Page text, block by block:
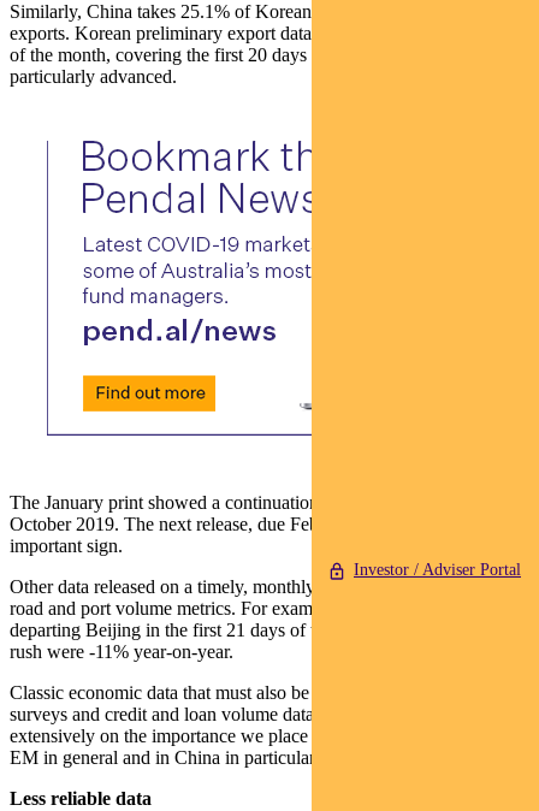
Investor / Adviser Portal
Similarly, China takes 25.1% of Korean and 23.9% of Taiwanese
exports. Korean preliminary export data (released around the 22nd
of the month, covering the first 20 days of that month) are
particularly advanced.
The January print showed a continuation of a recovery that began in
October 2019. The next release, due February 21, will be another
important sign.
Other data released on a timely, monthly basis include rail, air, toll
road and port volume metrics. For example, train passengers
departing Beijing in the first 21 days of the Spring Festival travel
rush were -11% year-on-year.
Classic economic data that must also be considered include PMI
surveys and credit and loan volume data (we have written
extensively on the importance we place on credit and loan data in
EM in general and in China in particular).
Less reliable data